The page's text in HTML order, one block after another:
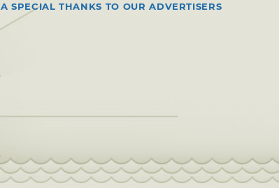
A SPECIAL THANKS TO OUR ADVERTISERS